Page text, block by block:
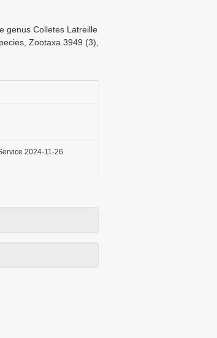
genus Colletes Latreille
Zootaxa 3949 (3),
2024-11-26